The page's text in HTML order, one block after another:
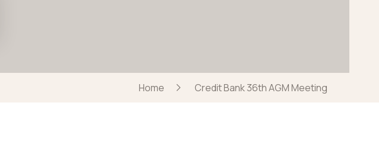
Home Credit Bank 36th AGM Meeting